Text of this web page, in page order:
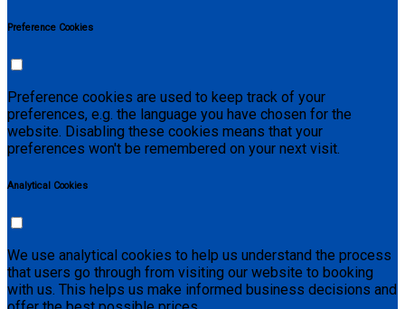
Preference Cookies
Preference cookies are used to keep track of your
preferences, e.g. the language you have chosen for the
website. Disabling these cookies means that your
preferences won't be remembered on your next visit.
Analytical Cookies
We use analytical cookies to help us understand the process
that users go through from visiting our website to booking
with us. This helps us make informed business decisions and